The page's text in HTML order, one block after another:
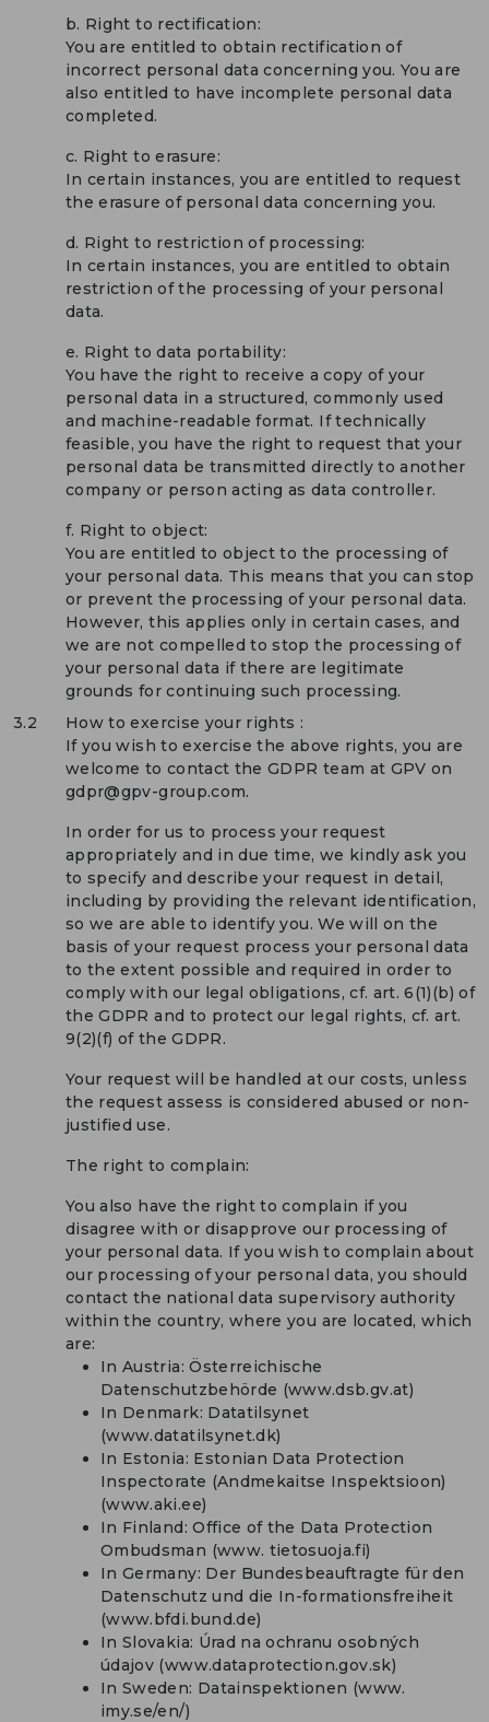
b. Right to rectification:
You are entitled to obtain rectification of
incorrect personal data concerning you. You are
also entitled to have incomplete personal data
completed.
c. Right to erasure:
In certain instances, you are entitled to request
the erasure of personal data concerning you.
d. Right to restriction of processing:
In certain instances, you are entitled to obtain
restriction of the processing of your personal
data.
e. Right to data portability:
You have the right to receive a copy of your
personal data in a structured, commonly used
and machine-readable format. If technically
feasible, you have the right to request that your
personal data be transmitted directly to another
company or person acting as data controller.
f. Right to object:
You are entitled to object to the processing of
your personal data. This means that you can stop
or prevent the processing of your personal data.
However, this applies only in certain cases, and
we are not compelled to stop the processing of
your personal data if there are legitimate
grounds for continuing such processing.
3.2
How to exercise your rights :
If you wish to exercise the above rights, you are
welcome to contact the GDPR team at GPV on
gdpr@gpv-group.com.
In order for us to process your request
appropriately and in due time, we kindly ask you
to specify and describe your request in detail,
including by providing the relevant identification,
so we are able to identify you. We will on the
basis of your request process your personal data
to the extent possible and required in order to
comply with our legal obligations, cf. art. 6(1)(b) of
the GDPR and to protect our legal rights, cf. art.
9(2)(f) of the GDPR.
Your request will be handled at our costs, unless
the request assess is considered abused or non-
justified use.
The right to complain:
You also have the right to complain if you
disagree with or disapprove our processing of
your personal data. If you wish to complain about
our processing of your personal data, you should
contact the national data supervisory authority
within the country, where you are located, which
are:
In Austria: Österreichische
Datenschutzbehörde (www.dsb.gv.at)
In Denmark: Datatilsynet
(www.datatilsynet.dk)
In Estonia: Estonian Data Protection
Inspectorate (Andmekaitse Inspektsioon)
(www.aki.ee)
In Finland: Office of the Data Protection
Ombudsman (www. tietosuoja.fi)
In Germany: Der Bundesbeauftragte für den
Datenschutz und die In-formationsfreiheit
(www.bfdi.bund.de)
In Slovakia: Úrad na ochranu osobných
údajov (www.dataprotection.gov.sk)
In Sweden: Datainspektionen (www.
imy.se/en/)